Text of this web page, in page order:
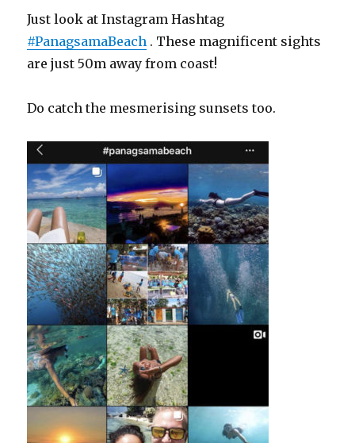
Just look at Instagram Hashtag
#PanagsamaBeach . These magnificent sights
are just 50m away from coast!
Do catch the mesmerising sunsets too.